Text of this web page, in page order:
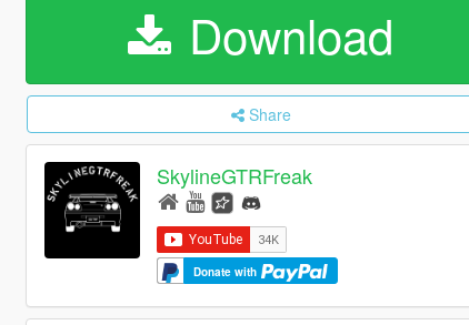
Download
Share
SkylineGTRFreak
Donate with